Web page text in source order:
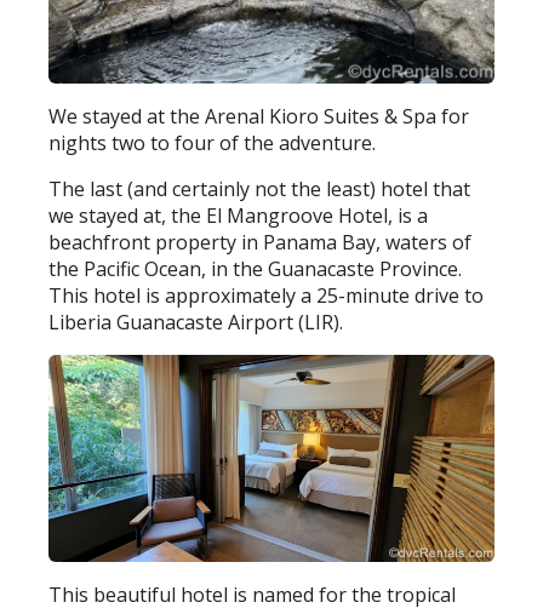
We stayed at the Arenal Kioro Suites & Spa for
nights two to four of the adventure.
The last (and certainly not the least) hotel that
we stayed at, the El Mangroove Hotel, is a
beachfront property in Panama Bay, waters of
the Pacific Ocean, in the Guanacaste Province.
This hotel is approximately a 25-minute drive to
Liberia Guanacaste Airport (LIR).
This beautiful hotel is named for the tropical